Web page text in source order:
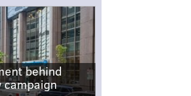
behind
campaign